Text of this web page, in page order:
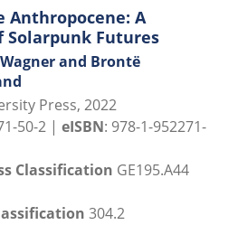
Anthropocene: A
Solarpunk Futures
and Brontë
Press, 2022
50-2 | eISBN: 978-1-952271-
Classification GE195.A44
304.2